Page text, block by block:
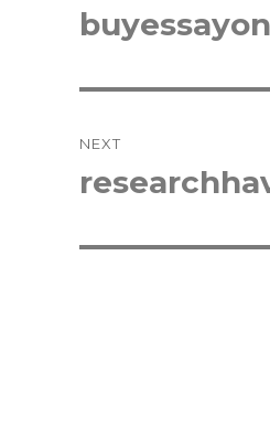
navigation
Previous
NEXT
Next